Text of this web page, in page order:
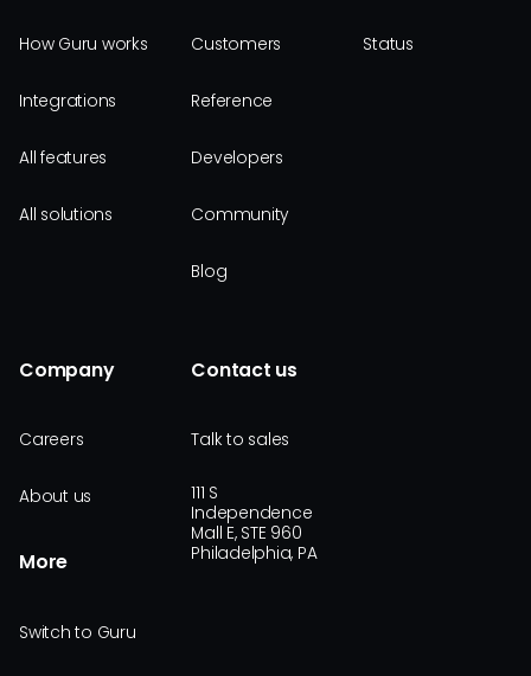
How Guru works
Integrations
All features
All solutions
Customers
Reference
Developers
Community
Blog
Status
Company
Careers
About us
More
Switch to Guru
Contact us
Talk to sales
111 S
Independence
Mall E, STE 960
Philadelphia, PA